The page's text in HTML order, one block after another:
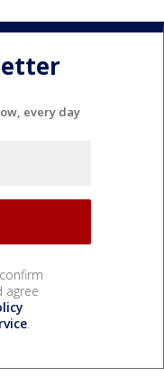
every day
agree
.